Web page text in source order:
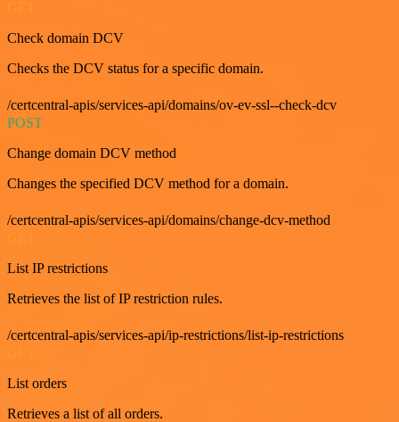
Check domain DCV
Checks the DCV status for a specific domain.
/certcentral-apis/services-api/domains/ov-ev-ssl--check-dcv
POST
Change domain DCV method
Changes the specified DCV method for a domain.
/certcentral-apis/services-api/domains/change-dcv-method
List IP restrictions
Retrieves the list of IP restriction rules.
/certcentral-apis/services-api/ip-restrictions/list-ip-restrictions
List orders
Retrieves a list of all orders.